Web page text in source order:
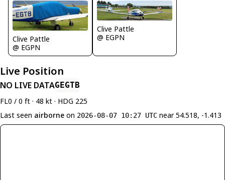
Clive Pattle
@ EGPN
Clive Pattle
@ EGPN
Live Position
NO LIVE DATAGEGTB
FL0 / 0 ft · 48 kt · HDG 225
Last seen airborne on 2026-08-07 10:27 UTC near 54.518, -1.413